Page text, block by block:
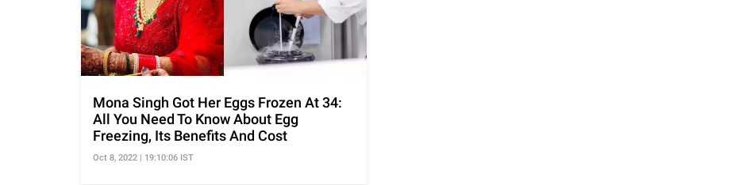
Mona Singh Got Her Eggs Frozen At 34:
All You Need To Know About Egg
Freezing, Its Benefits And Cost
Oct 8, 2022 | 19:10:06 IST